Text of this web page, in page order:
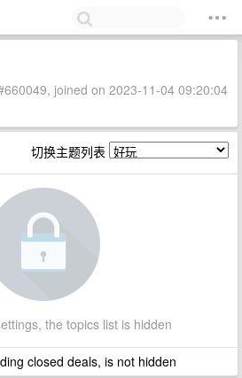
joined on 2023-11-04 09:20:04
切换主题列表
the topics list is hidden
closed deals, is not hidden